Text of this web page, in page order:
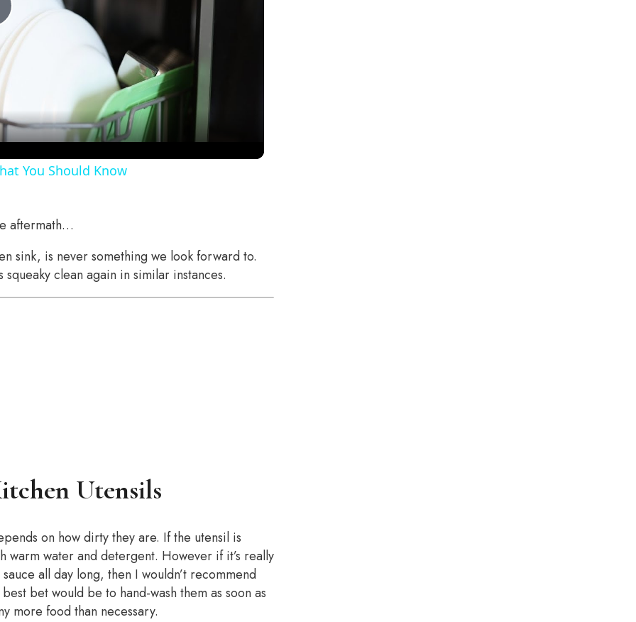
You Should Know
aftermath…
sink, is never something we look forward to.
clean again in similar instances.
Utensils
on how dirty they are. If the utensil is
warm water and detergent. However if it’s really
all day long, then I wouldn’t recommend
bet would be to hand-wash them as soon as
more food than necessary.